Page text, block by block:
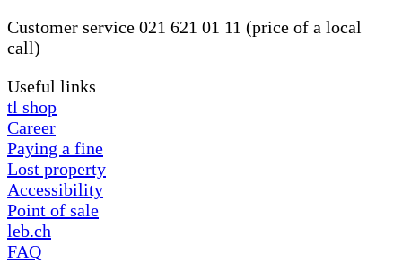
Customer service 021 621 01 11 (price of a local
call)
Useful links
tl shop
Career
Paying a fine
Lost property
Accessibility
Point of sale
leb.ch
FAQ